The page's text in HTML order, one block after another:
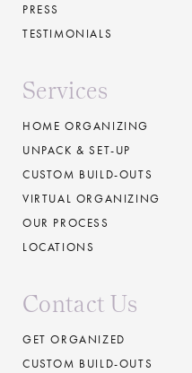
PRESS
TESTIMONIALS
Services
HOME ORGANIZING
UNPACK & SET-UP
CUSTOM BUILD-OUTS
VIRTUAL ORGANIZING
OUR PROCESS
LOCATIONS
Contact Us
GET ORGANIZED
CUSTOM BUILD-OUTS